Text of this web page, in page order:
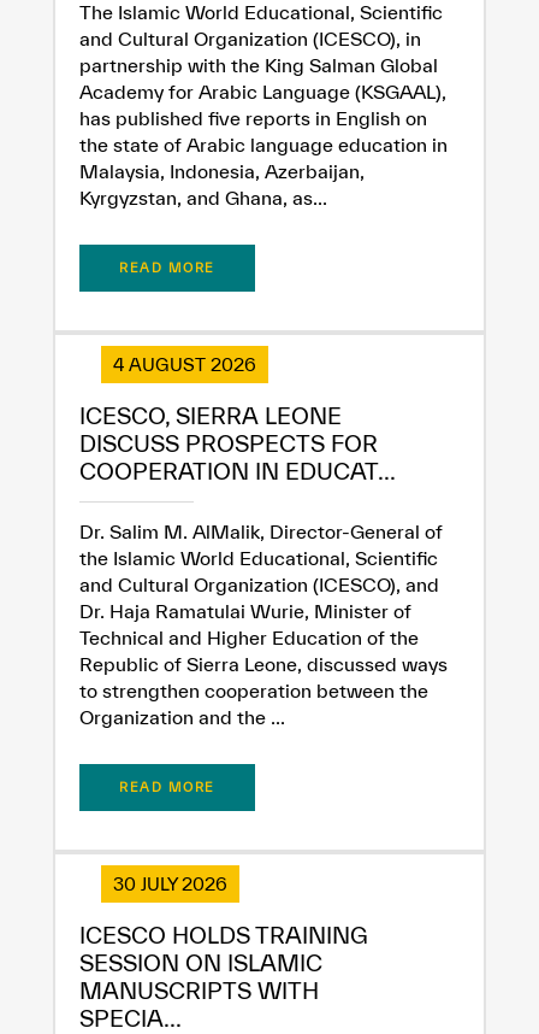
The Islamic World Educational, Scientific
and Cultural Organization (ICESCO), in
partnership with the King Salman Global
Academy for Arabic Language (KSGAAL),
has published five reports in English on
the state of Arabic language education in
Malaysia, Indonesia, Azerbaijan,
Kyrgyzstan, and Ghana, as...
READ MORE
4 AUGUST 2026
ICESCO, SIERRA LEONE
DISCUSS PROSPECTS FOR
COOPERATION IN EDUCAT...
Dr. Salim M. AlMalik, Director-General of
the Islamic World Educational, Scientific
and Cultural Organization (ICESCO), and
Dr. Haja Ramatulai Wurie, Minister of
Technical and Higher Education of the
Republic of Sierra Leone, discussed ways
to strengthen cooperation between the
Organization and the ...
READ MORE
30 JULY 2026
ICESCO HOLDS TRAINING
SESSION ON ISLAMIC
MANUSCRIPTS WITH
SPECIA...